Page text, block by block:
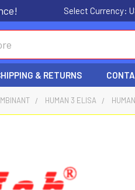
Select Currency:
& RETURNS
HUMAN 3 ELISA